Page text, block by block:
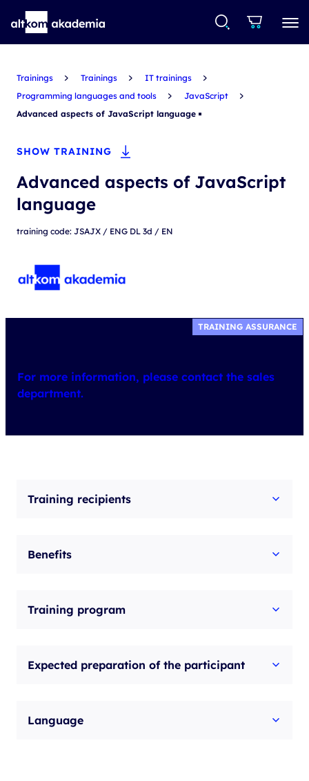
Trainings Trainings
IT trainings
Programming languages and tools
JavaScript
Advanced aspects of JavaScript language
SHOW TRAINING
Advanced aspects of JavaScript
language
training code: JSAJX / ENG DL 3d / EN
TRAINING ASSURANCE
For more information, please contact the sales
department.
Training recipients
Benefits
Training program
Expected preparation of the participant
Language